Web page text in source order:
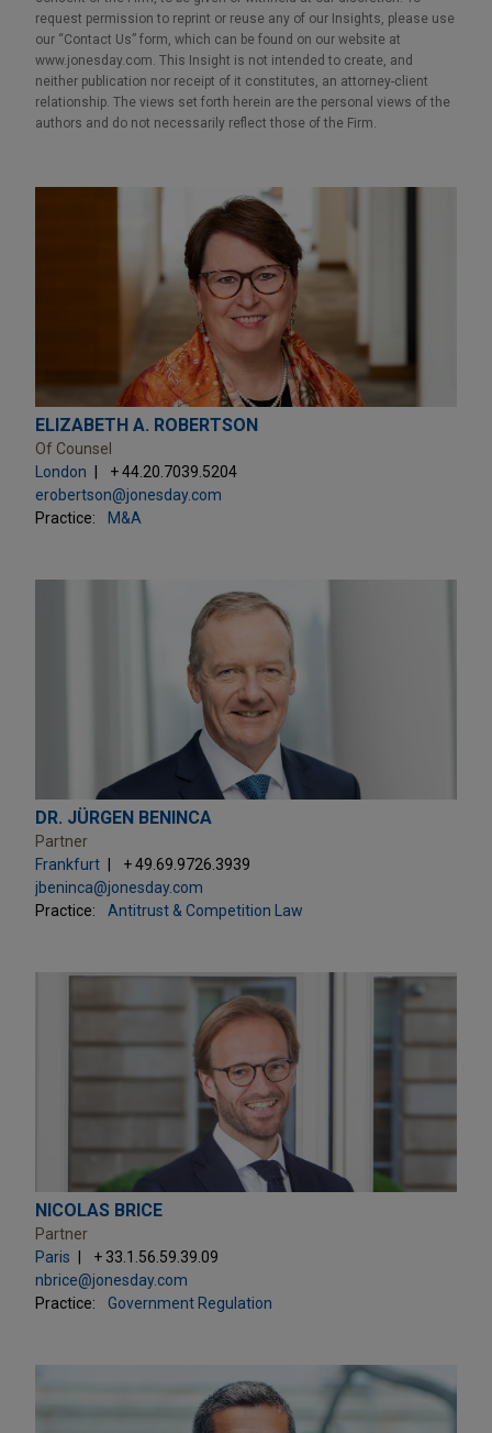
request permission to reprint or reuse any of our Insights, please use
our “Contact Us” form, which can be found on our website at
www.jonesday.com. This Insight is not intended to create, and
neither publication nor receipt of it constitutes, an attorney-client
relationship. The views set forth herein are the personal views of the
authors and do not necessarily reflect those of the Firm.
ELIZABETH A. ROBERTSON
Of Counsel
London
+ 44.20.7039.5204
erobertson@jonesday.com
Practice:
M&A
DR. JÜRGEN BENINCA
Partner
Frankfurt
+ 49.69.9726.3939
jbeninca@jonesday.com
Practice:
Antitrust & Competition Law
NICOLAS BRICE
Partner
Paris
+ 33.1.56.59.39.09
nbrice@jonesday.com
Practice:
Government Regulation